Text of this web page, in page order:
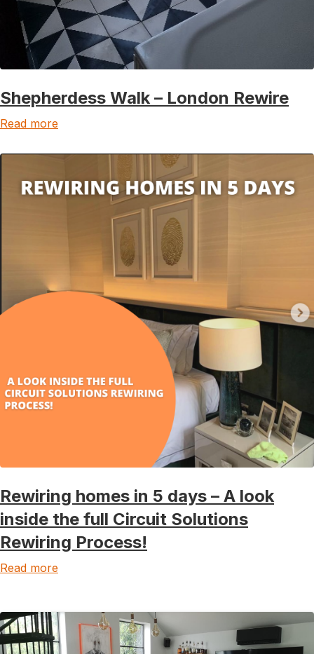
Shepherdess Walk – London Rewire
Read more
Rewiring homes in 5 days – A look
inside the full Circuit Solutions
Rewiring Process!
Read more